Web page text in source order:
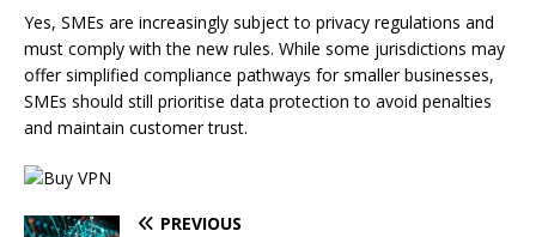
Yes, SMEs are increasingly subject to privacy regulations and
must comply with the new rules. While some jurisdictions may
offer simplified compliance pathways for smaller businesses,
SMEs should still prioritise data protection to avoid penalties
and maintain customer trust.
PREVIOUS